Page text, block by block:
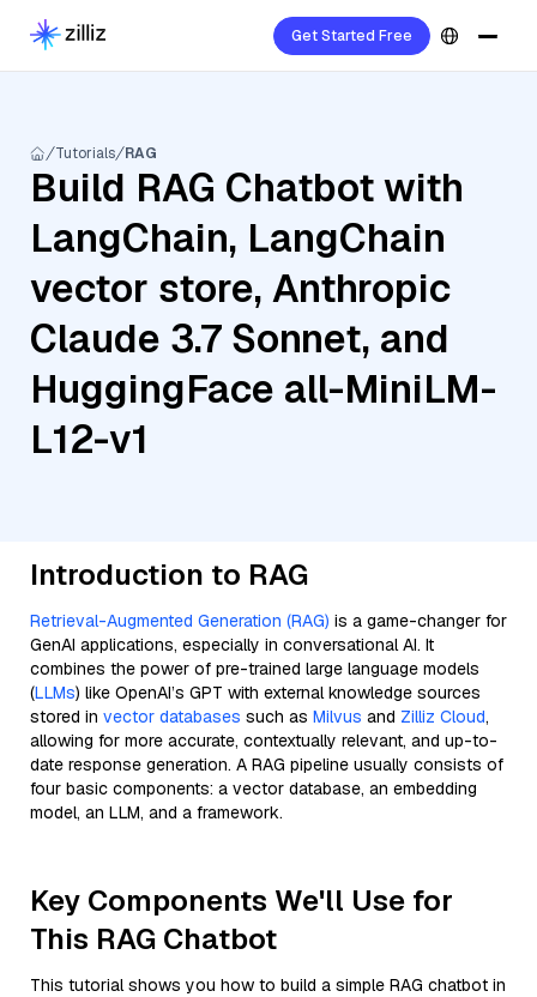
Get Started Free
Tutorials RAG
Build RAG Chatbot with
LangChain, LangChain
vector store, Anthropic
Claude 3.7 Sonnet, and
HuggingFace all-MiniLM-
L12-v1
Introduction to RAG
Retrieval-Augmented Generation (RAG) is a game-changer for
GenAI applications, especially in conversational AI. It
combines the power of pre-trained large language models
(LLMs) like OpenAI’s GPT with external knowledge sources
stored in vector databases such as Milvus and Zilliz Cloud,
allowing for more accurate, contextually relevant, and up-to-
date response generation. A RAG pipeline usually consists of
four basic components: a vector database, an embedding
model, an LLM, and a framework.
Key Components We'll Use for
This RAG Chatbot
This tutorial shows you how to build a simple RAG chatbot in